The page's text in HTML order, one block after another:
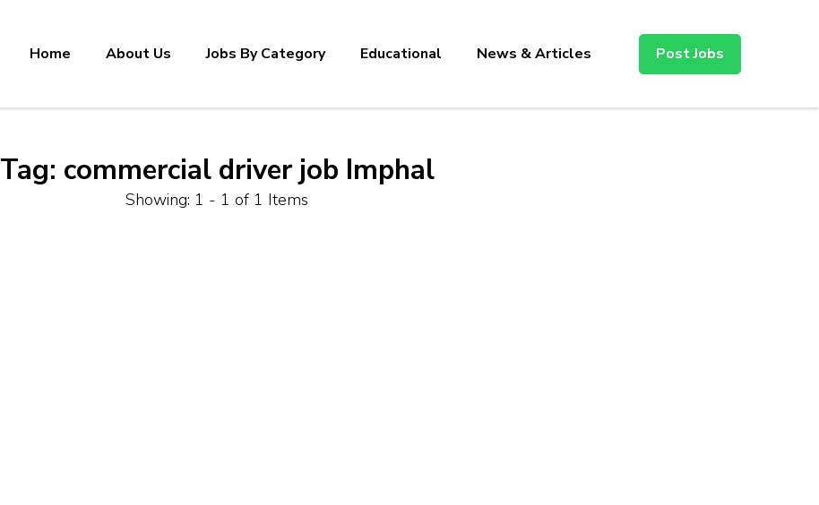
Home About Us Jobs By Category Educational News & Articles Post Jobs
Tag: commercial driver job Imphal
Showing: 1 - 1 of 1 Items